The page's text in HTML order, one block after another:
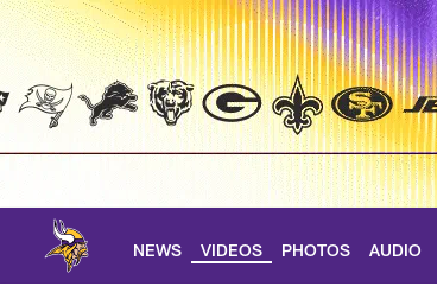
Skip
main
NEWS VIDEOS PHOTOS AUDIO